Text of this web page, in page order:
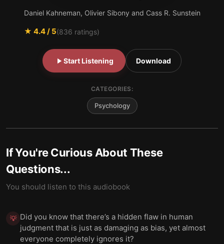
Daniel Kahneman, Olivier Sibony and Cass R. Sunstein
★ 4.4/ 5(836 ratings)
Start Listening Download
CATEGORIES:
Psychology
If You're Curious About These
Questions...
You should listen to this audiobook
💡 Did you know that there’s a hidden flaw in human
judgment that is just as damaging as bias, yet almost
everyone completely ignores it?